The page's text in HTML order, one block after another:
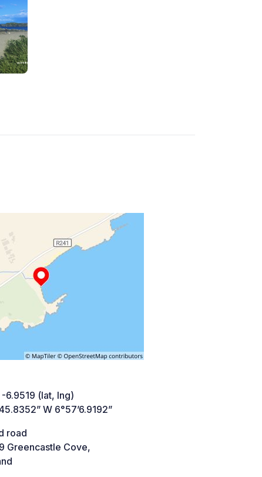
-6.9519 (lat, lng)
W 6°57’6.9192”
road
Greencastle Cove,